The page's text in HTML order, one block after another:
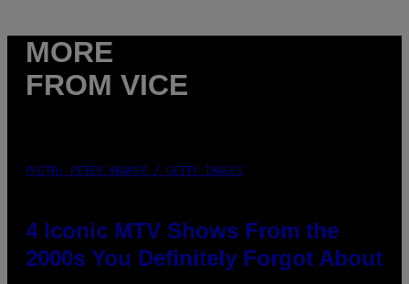
MORE
FROM VICE
PHOTO: PETER KRAMER / GETTY IMAGES
4 Iconic MTV Shows From the
2000s You Definitely Forgot About